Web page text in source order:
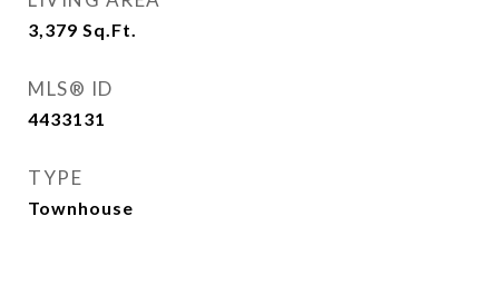
3,379 Sq.Ft.
MLS® ID
4433131
TYPE
Townhouse